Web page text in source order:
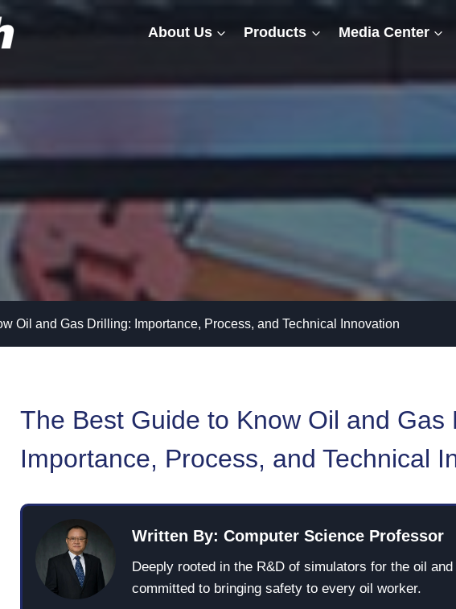
About Us Products Media Center
Oil and Gas Drilling: Importance, Process, and Technical Innovation
The Best Guide to Know Oil and Gas
Importance, Process, and Technical
Written By: Computer Science Professor
Deeply rooted in the R&D of simulators for the oil
committed to bringing safety to every oil worker.